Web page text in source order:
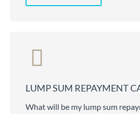
LUMP SUM REPAYMENT
What will be my lump sum